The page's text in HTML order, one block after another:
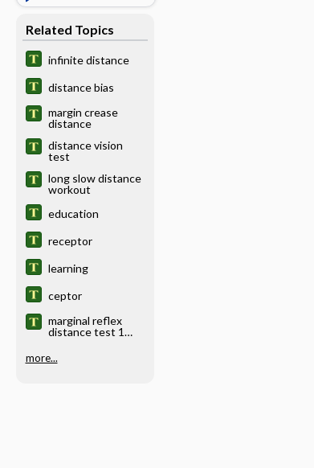
Related Topics
infinite distance
distance bias
margin crease
distance
distance vision
test
long slow distance
workout
education
receptor
learning
ceptor
marginal reflex
distance test 1
more...